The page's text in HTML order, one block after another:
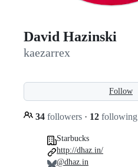
David Hazinski
kaezarrex
Follow
34 followers · 12 following
Starbucks
http://dhaz.in/
@dhaz.in